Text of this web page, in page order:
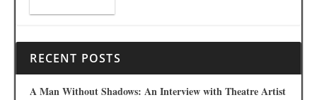
RECENT POSTS
A Man Without Shadows: An Interview with Theatre Artist